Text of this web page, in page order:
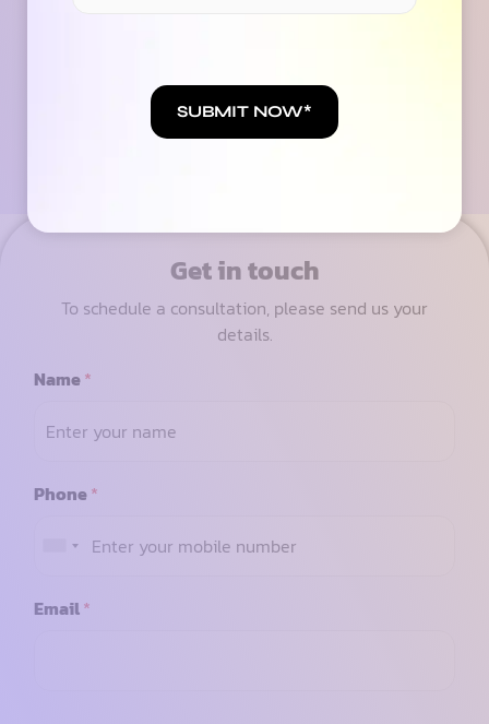
across our 100+ Global Clients on SEO, PPC &
Social
Get in touch
To schedule a consultation, please send us your
details.
Name*
Phone*
Email*
SUBMIT NOW*